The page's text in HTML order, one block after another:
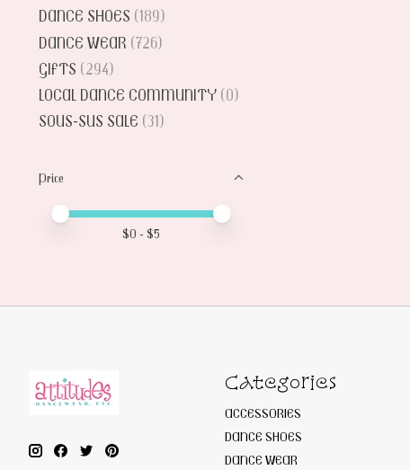
DANCE SHOES (189)
DANCE WEAR (726)
GIFTS (294)
LOCAL DANCE COMMUNITY (0)
SOUS-SUS SALE (31)
Price
Price minimum value
Price maximum value
$0 - $5
Categories
ACCESSORIES
DANCE SHOES
DANCE WEAR